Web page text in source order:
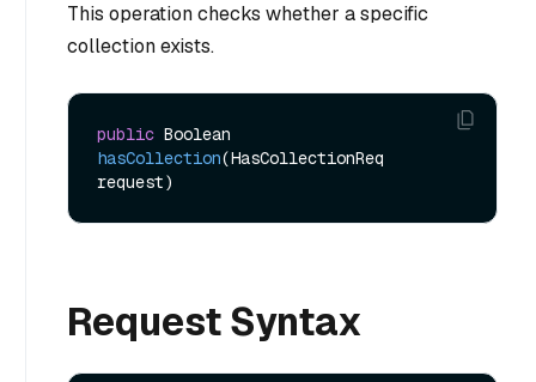
This operation checks whether a specific
collection exists.
public
hasCollection(HasCollectionReq
request)
Request Syntax